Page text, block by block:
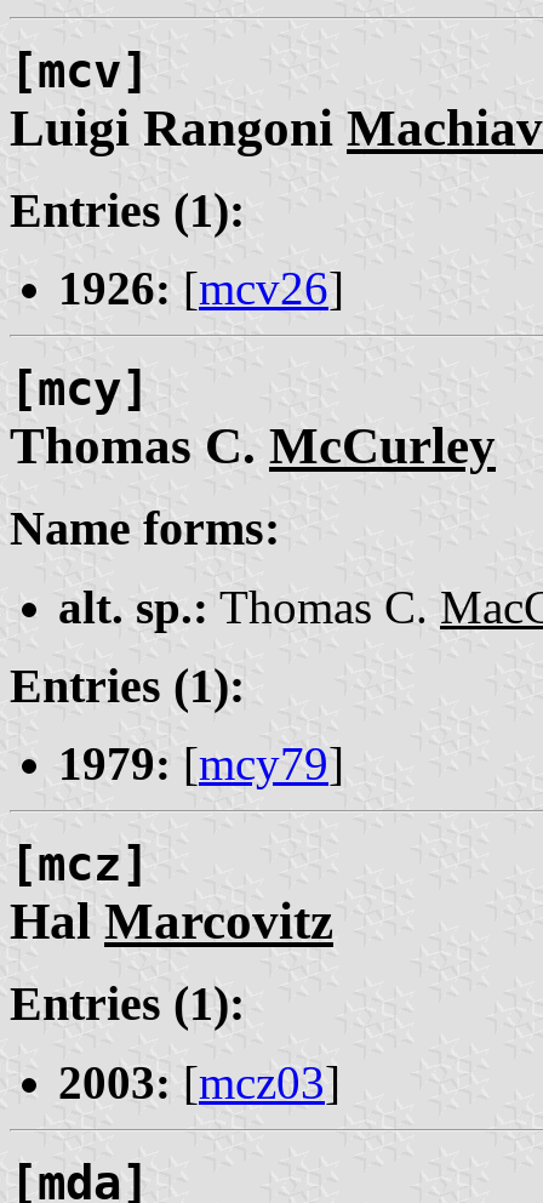
[mcv]
Luigi Rangoni
Entries (1):
1926: [mcv26]
[mcy]
Thomas C. McCurley
Name forms:
alt. sp.: Thomas C.
Entries (1):
1979: [mcy79]
[mcz]
Hal Marcovitz
Entries (1):
2003: [mcz03]
[mda]